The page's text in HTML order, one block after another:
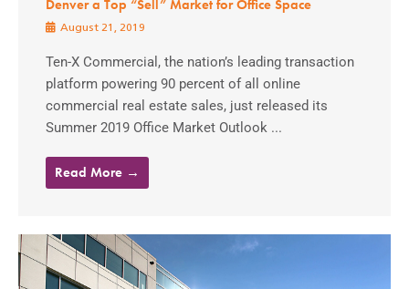
Denver a Top “Sell” Market for Office Space
August 21, 2019
Ten-X Commercial, the nation’s leading transaction
platform powering 90 percent of all online
commercial real estate sales, just released its
Summer 2019 Office Market Outlook ...
Read More →